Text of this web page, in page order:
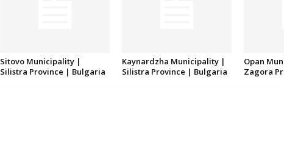
Sitovo Municipality |
Silistra Province | Bulgaria
Kaynardzha Municipality |
Silistra Province | Bulgaria
Opan
Zagora